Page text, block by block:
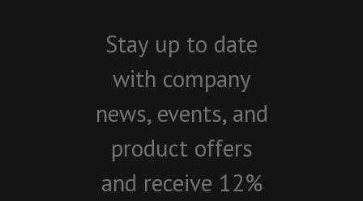
Stay up to date
with company
news, events, and
product offers
and receive 12%